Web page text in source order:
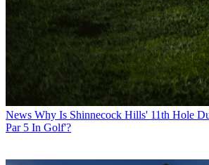
News Why Is Shinnecock Hills' 11th Hole
Par 5 In Golf'?